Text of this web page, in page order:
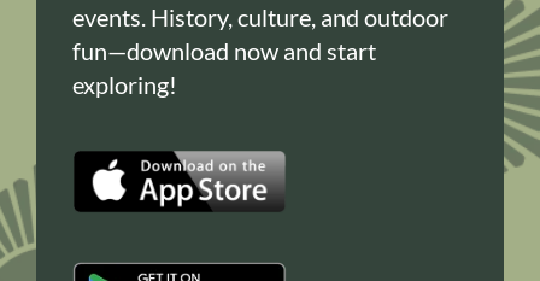
events. History, culture, and outdoor
fun—download now and start
exploring!